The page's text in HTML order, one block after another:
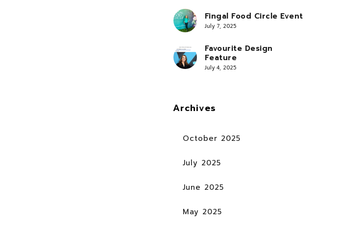
Fingal Food Circle Event
July 7, 2025
Favourite Design
Feature
July 4, 2025
Archives
October 2025
July 2025
June 2025
May 2025